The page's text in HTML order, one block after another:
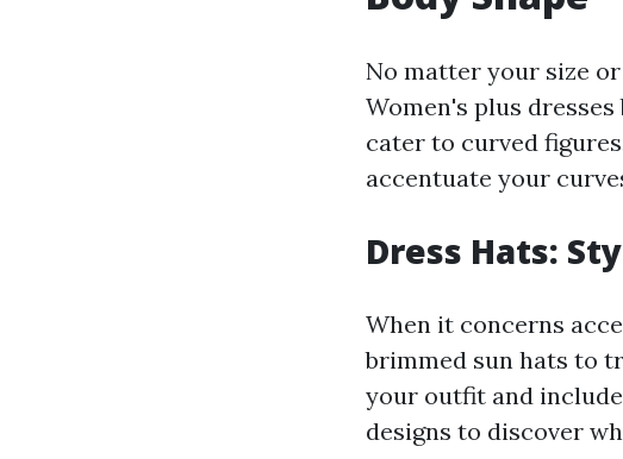
No matter your size
Women's plus
cater to curved
accentuate your
Dress Hats:
When it concerns
brimmed sun hats to
your outfit and
designs to discover